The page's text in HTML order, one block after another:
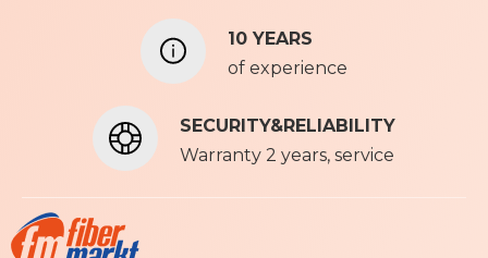
10 YEARS
of experience
SECURITY&RELIABILITY
Warranty 2 years, service